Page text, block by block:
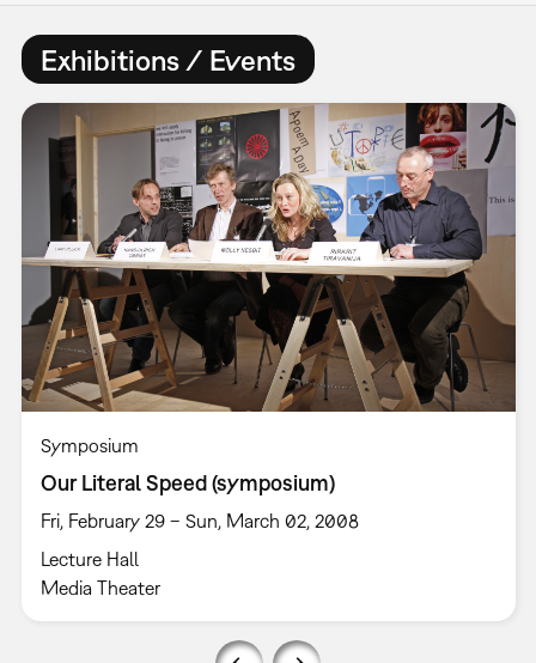
Exhibitions / Events
Symposium
Our Literal Speed (symposium)
Fri, February 29 – Sun, March 02, 2008
Lecture Hall
Media Theater